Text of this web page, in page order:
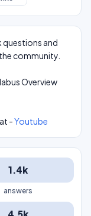
questions and
community.
Overview
-Youtube
1.4k
answers